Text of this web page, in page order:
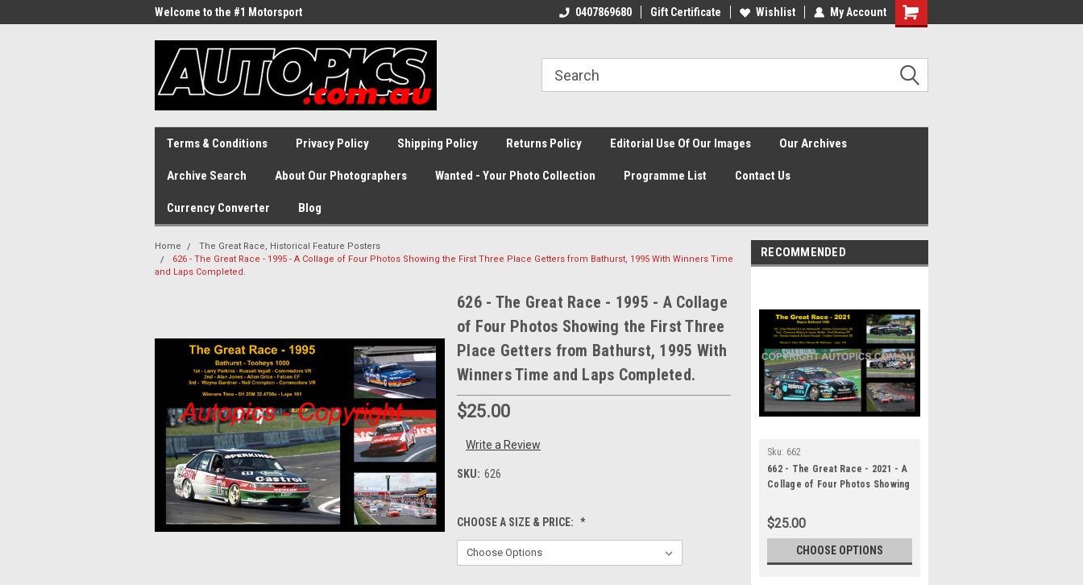
Welcome to the #1 Motorsport
0407869680 Gift Certificate Wishlist My Account
Shopping
Terms & Conditions Privacy Policy Shipping Policy Returns Policy Editorial Use Of Our Images Our Archives
Archive Search About Our Photographers Wanted - Your Photo Collection Programme List Contact Us
Currency Converter Blog
Home
The Great Race, Historical Feature Posters
626 - The Great Race - 1995 - A Collage of Four Photos Showing the First Three Place Getters from Bathurst, 1995 With Winners Time
and Laps Completed.
626 - The Great Race - 1995 - A Collage
of Four Photos Showing the First Three
Place Getters from Bathurst, 1995 With
Winners Time and Laps Completed.
$25.00
Write a Review
SKU: 626
CHOOSE A SIZE & PRICE: *
RECOMMENDED
Sku: 662
662 - The Great Race - 2021 - A
Collage of Four Photos Showing
from Bathurst, 2023 With
Winners Time and Laps
Completed.
$25.00
CHOOSE OPTIONS